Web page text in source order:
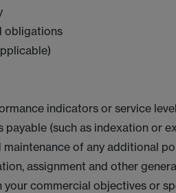
obligations
indicators or service
(such as indexation or
maintenance of any additional
assignment and other
your commercial objectives or